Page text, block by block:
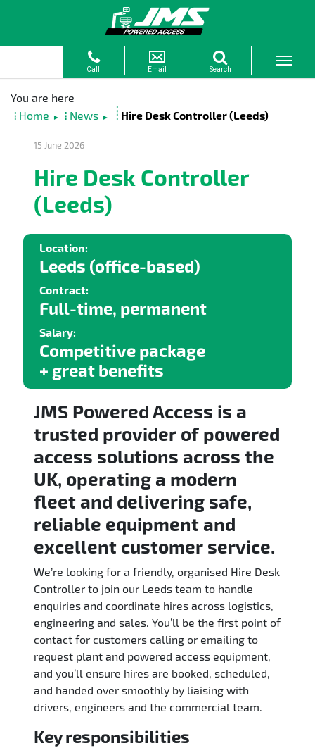
Home ► News ► Hire Desk Controller (Leeds)
15 June 2026
Hire Desk Controller
(Leeds)
Location:
Leeds (office-based)
Contract:
Full-time, permanent
Salary:
Competitive package
+ great benefits
JMS Powered Access is a
trusted provider of powered
access solutions across the
UK, operating a modern
fleet and delivering safe,
reliable equipment and
excellent customer service.
We’re looking for a friendly, organised Hire Desk
Controller to join our Leeds team to handle
enquiries and coordinate hires across logistics,
engineering and sales. You’ll be the first point of
contact for customers calling or emailing to
request plant and powered access equipment,
and you’ll ensure hires are booked, scheduled,
and handed over smoothly by liaising with
drivers, engineers and the commercial team.
Key responsibilities